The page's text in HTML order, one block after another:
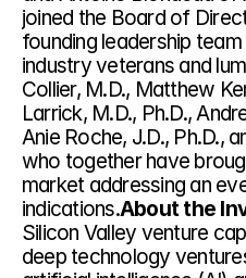
joined the Board of
founding leadership
industry veterans and
Collier, M.D., Matthew
Larrick, M.D., Ph.D.,
Anie Roche, J.D., Ph.D.,
who together have
market addressing an
indications.About the
Silicon Valley venture
deep technology